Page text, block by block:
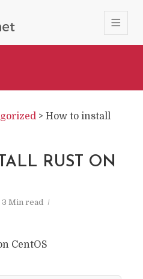
> How to install
RUST ON
3 Min read